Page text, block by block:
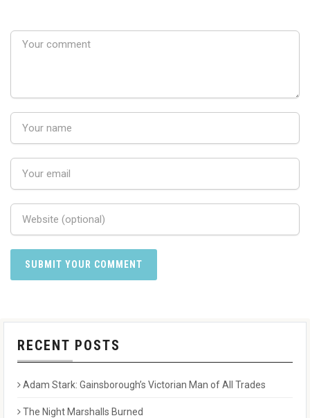
RECENT POSTS
Adam Stark: Gainsborough’s Victorian Man of All Trades
The Night Marshalls Burned